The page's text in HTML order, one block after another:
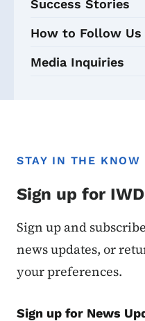
Success Stories
How to Follow Us
Media Inquiries
STAY IN THE
Sign up for
Sign up and
news updates, or
your preferences.
Sign up for News